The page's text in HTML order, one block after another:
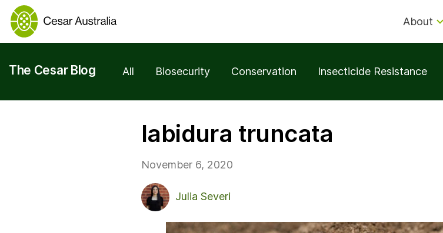
About
The Cesar Blog All Biosecurity Conservation Insecticide Resistance
labidura truncata
November 6, 2020
Julia Severi